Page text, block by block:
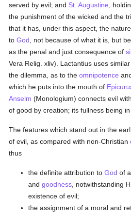
served by evil; and St. Augustine ,
the punishment of the wicked and the
that it has, under this aspect, the
toGod , not because of what it is, but
as the penal and just consequence of
Vera Relig. xliv). Lactantius uses
the dilemma, as to theomnipotence
which he puts into the mouth of
Anselm (Monologium) connects evil
of good by creation; its fullness being
The features which stand out in the
of evil, as compared with non-Christian
thus
the definite attribution toGod of
andgoodness , notwithstanding
existence of evil;
the assignment of a moral and